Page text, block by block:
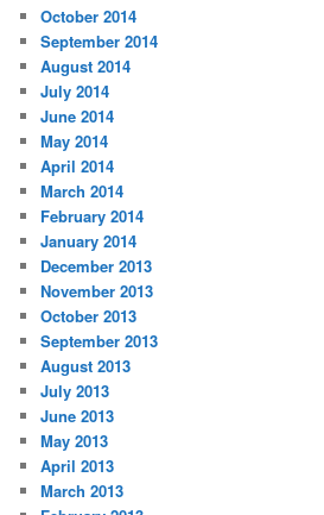
October 2014
September 2014
August 2014
July 2014
June 2014
May 2014
April 2014
March 2014
February 2014
January 2014
December 2013
November 2013
October 2013
September 2013
August 2013
July 2013
June 2013
May 2013
April 2013
March 2013